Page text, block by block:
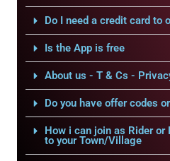
Do I need a credit card to
Is the App is free
About us - T & Cs -
Do you have offer codes
How i can join as Rider or
to your Town/Village